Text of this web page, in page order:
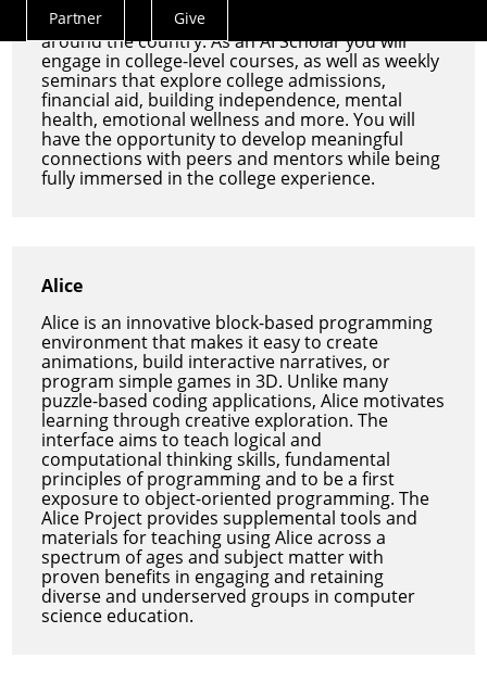
Actions
Menu
Partner Give
engagement with leading tech companies
around the country. As an AI Scholar you will
engage in college-level courses, as well as weekly
seminars that explore college admissions,
financial aid, building independence, mental
health, emotional wellness and more. You will
have the opportunity to develop meaningful
connections with peers and mentors while being
fully immersed in the college experience.
Alice
Alice is an innovative block-based programming
environment that makes it easy to create
animations, build interactive narratives, or
program simple games in 3D. Unlike many
puzzle-based coding applications, Alice motivates
learning through creative exploration. The
interface aims to teach logical and
computational thinking skills, fundamental
principles of programming and to be a first
exposure to object-oriented programming. The
Alice Project provides supplemental tools and
materials for teaching using Alice across a
spectrum of ages and subject matter with
proven benefits in engaging and retaining
diverse and underserved groups in computer
science education.